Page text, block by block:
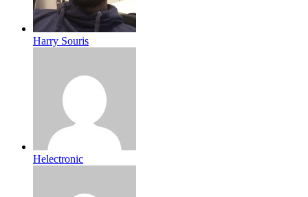
Harry Souris
Helectronic